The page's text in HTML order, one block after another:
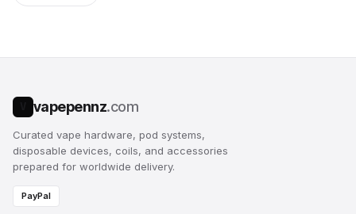
vapepennz.com
Curated vape hardware, pod systems,
disposable devices, coils, and accessories
prepared for worldwide delivery.
PayPal